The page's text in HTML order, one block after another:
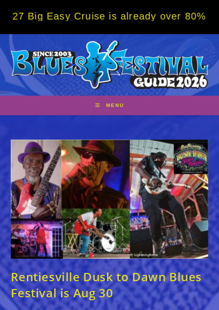
Cruise is already over 80% sold!
MENU
Rentiesville Dusk to Dawn Blues
Festival is Aug 30